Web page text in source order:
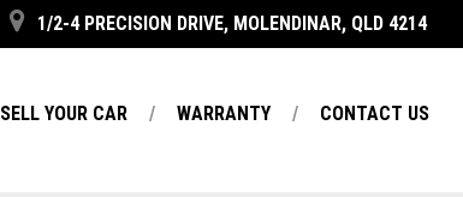
1/2-4 PRECISION DRIVE, MOLENDINAR, QLD 4214
SELL YOUR CAR WARRANTY CONTACT US